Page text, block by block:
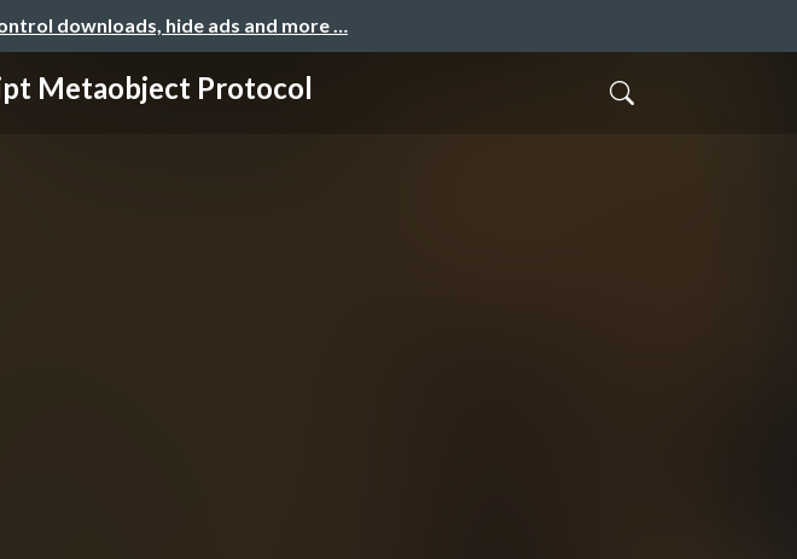
downloads, hide ads and more …
Metaobject Protocol